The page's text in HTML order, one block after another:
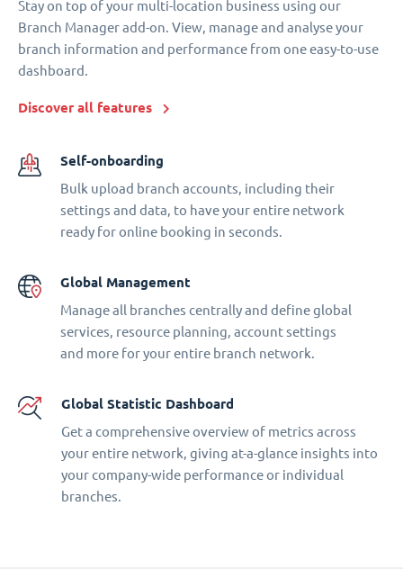
Stay on top of your multi-location business using our
Branch Manager add-on. View, manage and analyse your
branch information and performance from one easy-to-use
dashboard.
Discover all features
Self-onboarding
Bulk upload branch accounts, including their
settings and data, to have your entire network
ready for online booking in seconds.
Global Management
Manage all branches centrally and define global
services, resource planning, account settings
and more for your entire branch network.
Global Statistic Dashboard
Get a comprehensive overview of metrics across
your entire network, giving at-a-glance insights into
your company-wide performance or individual
branches.